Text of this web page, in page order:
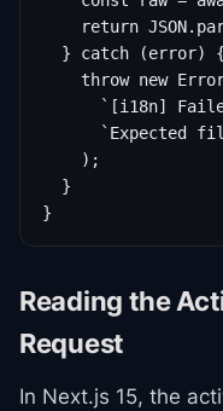
return
  } catch (error) {
throw new
`[i18n]
`Expected
    );
  }
}
Reading the
Request
In Next.js 15, the